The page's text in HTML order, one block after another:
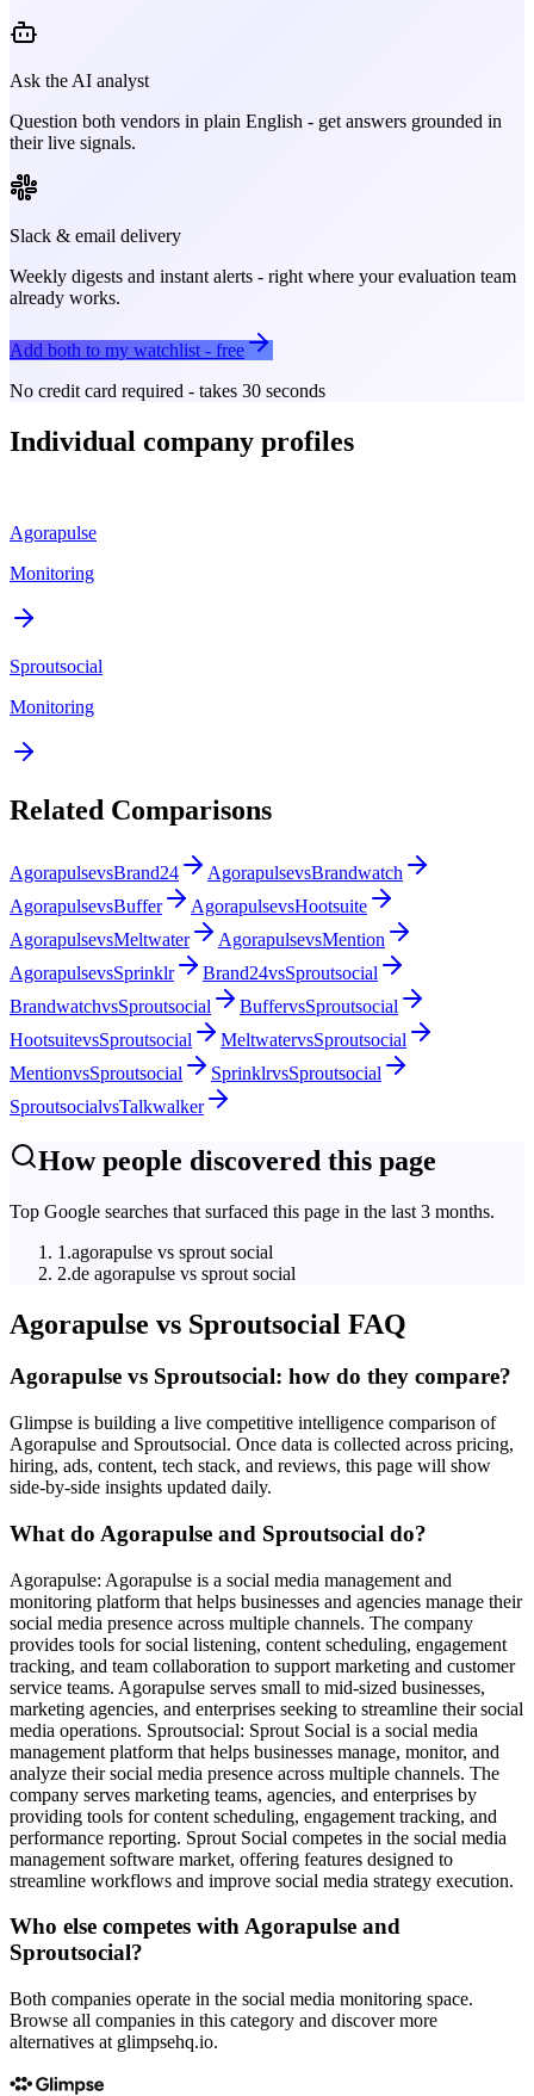
Ask the AI analyst
Question both vendors in plain English - get answers grounded in
their live signals.
Slack & email delivery
Weekly digests and instant alerts - right where your evaluation team
already works.
Add both to my watchlist - free
No credit card required - takes 30 seconds
Individual company profiles
Agorapulse
Monitoring
Sproutsocial
Monitoring
Related Comparisons
AgorapulsevsBrand24 AgorapulsevsBrandwatch
AgorapulsevsBuffer AgorapulsevsHootsuite
AgorapulsevsMeltwater AgorapulsevsMention
AgorapulsevsSprinklr Brand24vsSproutsocial
BrandwatchvsSproutsocial BuffervsSproutsocial
HootsuitevsSproutsocial MeltwatervsSproutsocial
MentionvsSproutsocial SprinklrvsSproutsocial
SproutsocialvsTalkwalker
How people discovered this page
Top Google searches that surfaced this page in the last 3 months.
1 .agorapulse vs sprout social
2.de agorapulse vs sprout social
Agorapulse vs Sproutsocial FAQ
Agorapulse vs Sproutsocial: how do they compare?
Glimpse is building a live competitive intelligence comparison of
Agorapulse and Sproutsocial. Once data is collected across pricing,
hiring, ads, content, tech stack, and reviews, this page will show
side-by-side insights updated daily.
What do Agorapulse and Sproutsocial do?
Agorapulse: Agorapulse is a social media management and
monitoring platform that helps businesses and agencies manage their
social media presence across multiple channels. The company
provides tools for social listening, content scheduling, engagement
tracking, and team collaboration to support marketing and customer
service teams. Agorapulse serves small to mid-sized businesses,
marketing agencies, and enterprises seeking to streamline their social
media operations. Sproutsocial: Sprout Social is a social media
management platform that helps businesses manage, monitor, and
analyze their social media presence across multiple channels. The
company serves marketing teams, agencies, and enterprises by
providing tools for content scheduling, engagement tracking, and
performance reporting. Sprout Social competes in the social media
management software market, offering features designed to
streamline workflows and improve social media strategy execution.
Who else competes with Agorapulse and
Sproutsocial?
Both companies operate in the social media monitoring space.
Browse all companies in this category and discover more
alternatives at glimpsehq.io.